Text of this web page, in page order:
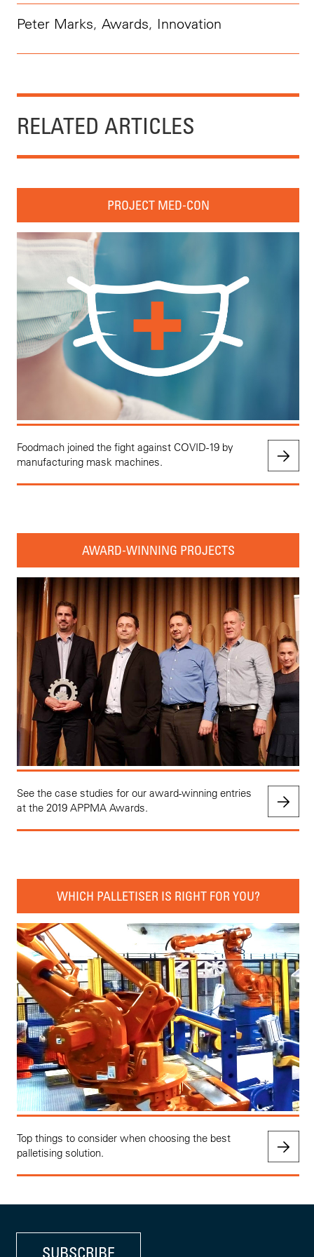
Peter Marks, Awards, Innovation
RELATED ARTICLES
PROJECT MED-CON
Foodmach joined the fight against COVID-19 by
manufacturing mask machines.
AWARD-WINNING PROJECTS
See the case studies for our award-winning entries
at the 2019 APPMA Awards.
WHICH PALLETISER IS RIGHT FOR YOU?
Top things to consider when choosing the best
palletising solution.
SUBSCRIBE